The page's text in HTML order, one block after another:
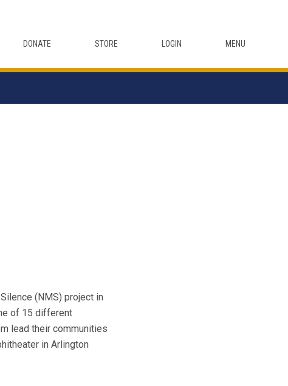
DONATE STORE LOGIN MENU
(NMS) project in
of 15 different
lead their communities
in Arlington